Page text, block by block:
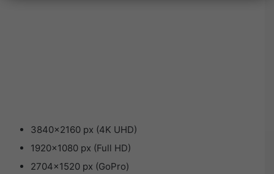
3840×2160 px (4K UHD)
1920×1080 px (Full HD)
2704×1520 px (GoPro)